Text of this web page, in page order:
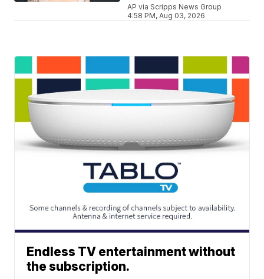
AP via Scripps News Group
4:58 PM, Aug 03, 2026
Endless TV entertainment without
the subscription.